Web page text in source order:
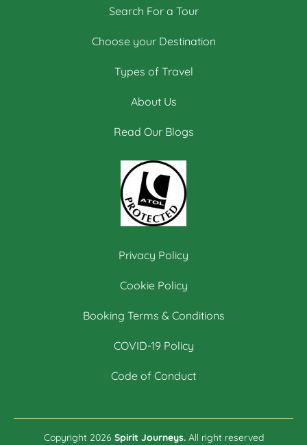
Search For a Tour
Choose your Destination
Types of Travel
About Us
Read Our Blogs
Privacy Policy
Cookie Policy
Booking Terms & Conditions
COVID-19 Policy
Code of Conduct
Copyright 2026 Spirit Journeys.All right reserved